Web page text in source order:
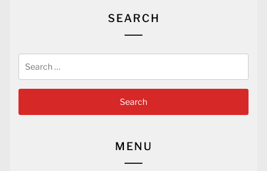
SEARCH
for:
MENU